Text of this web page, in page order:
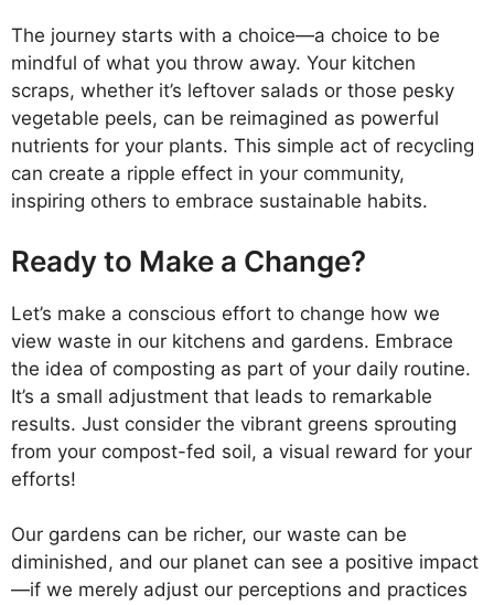
The journey starts with a choice—a choice to be
mindful of what you throw away. Your kitchen
scraps, whether it’s leftover salads or those pesky
vegetable peels, can be reimagined as powerful
nutrients for your plants. This simple act of recycling
can create a ripple effect in your community,
inspiring others to embrace sustainable habits.
Ready to Make a Change?
Let’s make a conscious effort to change how we
view waste in our kitchens and gardens. Embrace
the idea of composting as part of your daily routine.
It’s a small adjustment that leads to remarkable
results. Just consider the vibrant greens sprouting
from your compost-fed soil, a visual reward for your
efforts!
Our gardens can be richer, our waste can be
diminished, and our planet can see a positive impact
—if we merely adjust our perceptions and practices